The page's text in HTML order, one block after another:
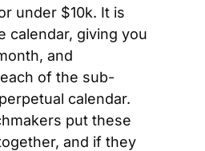
under $10k. It is
calendar, giving you
and
of the sub-
calendar.
put these
and if they